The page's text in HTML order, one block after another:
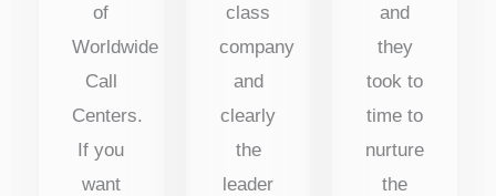
of
Worldwide
Call
Centers.
If you
want
class
company
and
clearly
the
leader
and
they
took to
time to
nurture
the